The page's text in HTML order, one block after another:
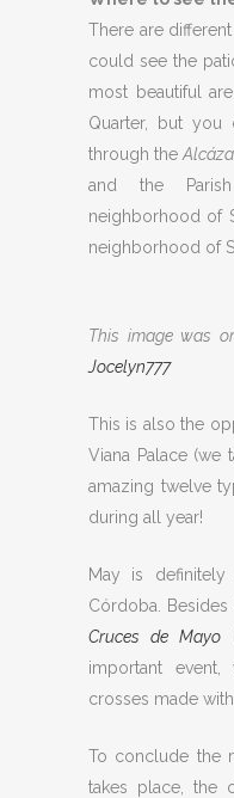
There are
could see the
most beautiful
Quarter, but you
through the
and the
neighborhood of
neighborhood of
This image was
Jocelyn777
This is also the
Viana Palace (we
amazing twelve
during all year!
May is
Córdoba.
Cruces de Mayo
important
crosses made
To conclude the
takes place, the